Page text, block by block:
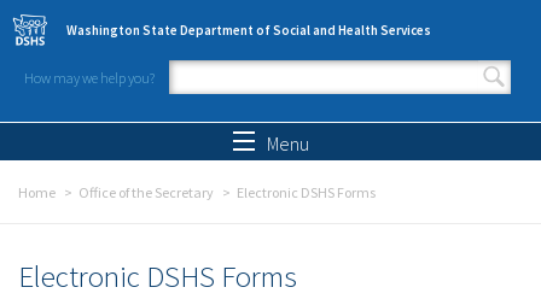
Skip to main content
Washington State Department of Social and Health Services
How may we help you?
Search form
Menu
Home Office of the Secretary Electronic DSHS Forms
Electronic DSHS Forms